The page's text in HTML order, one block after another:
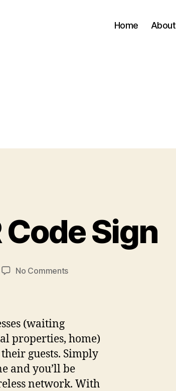
Home About
Sign
No Commentson
Sign
(waiting
properties, home)
guests. Simply
and you’ll be
network. With